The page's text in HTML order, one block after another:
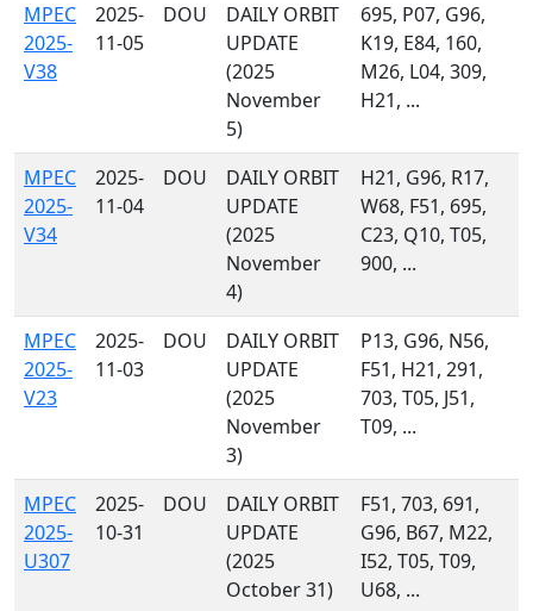
MPEC
2025-
V38
2025-
11-05
DOU
DAILY ORBIT
UPDATE
(2025
November
5)
695, P07, G96,
K19, E84, 160,
M26, L04, 309,
H21, ...
MPEC
2025-
V34
2025-
11-04
DOU
DAILY ORBIT
UPDATE
(2025
November
4)
H21, G96, R17,
W68, F51, 695,
C23, Q10, T05,
900, ...
MPEC
2025-
V23
2025-
11-03
DOU
DAILY ORBIT
UPDATE
(2025
November
3)
P13, G96, N56,
F51, H21, 291,
703, T05, J51,
T09, ...
MPEC
2025-
U307
2025-
10-31
DOU
DAILY ORBIT
UPDATE
(2025
October 31)
F51, 703, 691,
G96, B67, M22,
I52, T05, T09,
U68, ...